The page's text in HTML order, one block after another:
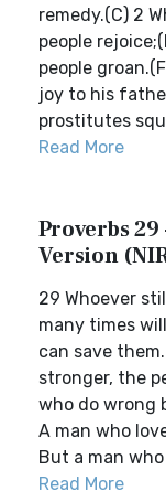
remedy.(C) 2
people
people
joy to his
prostitutes
Read More
Proverbs
Version
29 Whoever
many times
can save
stronger, the
who do wrong
A man who
But a man who
Read More